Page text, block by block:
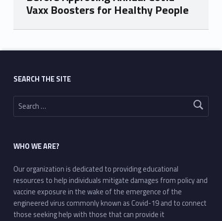
Vaxx Boosters for Healthy People
Skip back to main navigation
SEARCH THE SITE
Search for:
WHO WE ARE?
Our organization is dedicated to providing educational
resources to help individuals mitigate damages from policy and
vaccine exposure in the wake of the emergence of the
engineered virus commonly known as Covid-19 and to connect
those seeking help with those that can provide it